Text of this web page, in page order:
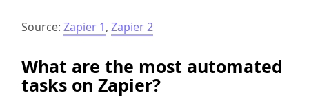
Source: Zapier 1, Zapier 2
What are the most automated
tasks on Zapier?